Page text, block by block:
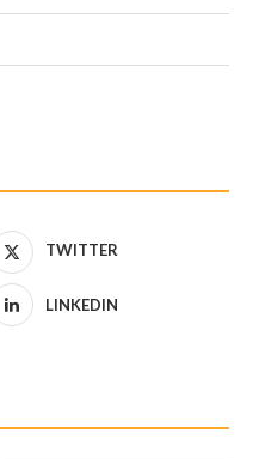
TWITTER
LINKEDIN